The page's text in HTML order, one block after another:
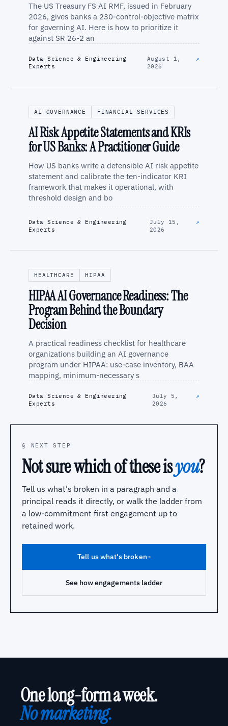
The US Treasury FS AI RMF, issued in February
2026, gives banks a 230-control-objective matrix
for governing AI. Here is how to prioritize it
against SR 26-2 an
Data Science & Engineering
Experts
August 1,
2026
↗
AI GOVERNANCE FINANCIAL SERVICES
AI Risk Appetite Statements and KRIs
for US Banks: A Practitioner Guide
How US banks write a defensible AI risk appetite
statement and calibrate the ten-indicator KRI
framework that makes it operational, with
threshold design and bo
Data Science & Engineering
Experts
July 15,
2026
↗
HEALTHCARE HIPAA
HIPAA AI Governance Readiness: The
Program Behind the Boundary
Decision
A practical readiness checklist for healthcare
organizations building an AI governance
program under HIPAA: use-case inventory, BAA
mapping, minimum-necessary s
Data Science & Engineering
Experts
July 5,
2026
↗
§ NEXT STEP
Not sure which of these isyou?
Tell us what's broken in a paragraph and a
principal reads it directly, or walk the ladder from
a low-commitment first engagement up to
retained work.
Tell us what's broken→
See how engagements ladder
One long-form a week.
No marketing.